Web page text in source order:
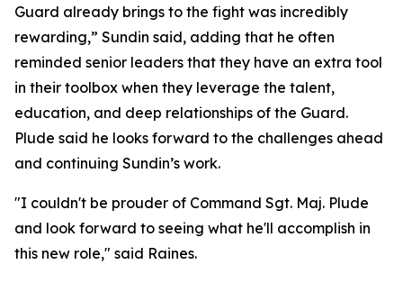
Guard already brings to the fight was incredibly
rewarding,” Sundin said, adding that he often
reminded senior leaders that they have an extra tool
in their toolbox when they leverage the talent,
education, and deep relationships of the Guard.
Plude said he looks forward to the challenges ahead
and continuing Sundin’s work.
"I couldn't be prouder of Command Sgt. Maj. Plude
and look forward to seeing what he'll accomplish in
this new role," said Raines.